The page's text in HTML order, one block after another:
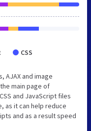
CSS
AJAX and image
main page of
and JavaScript files
as it can help reduce
and as a result speed